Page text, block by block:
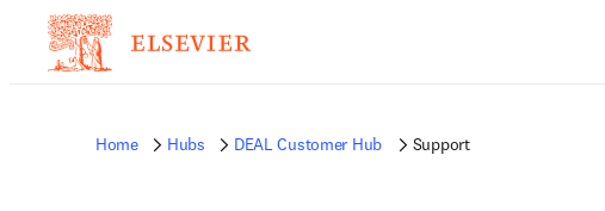
Home Hubs DEAL Customer Hub Support